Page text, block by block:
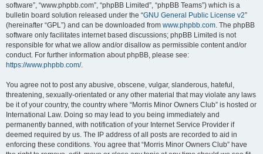
software”, “www.phpbb.com”, “phpBB Limited”, “phpBB Teams”) which is a
bulletin board solution released under the “GNU General Public License v2”
(hereinafter “GPL”) and can be downloaded from www.phpbb.com. The phpBB
software only facilitates internet based discussions; phpBB Limited is not
responsible for what we allow and/or disallow as permissible content and/or
conduct. For further information about phpBB, please see:
https://www.phpbb.com/.
You agree not to post any abusive, obscene, vulgar, slanderous, hateful,
threatening, sexually-orientated or any other material that may violate any laws
be it of your country, the country where “Morris Minor Owners Club” is hosted or
International Law. Doing so may lead to you being immediately and
permanently banned, with notification of your Internet Service Provider if
deemed required by us. The IP address of all posts are recorded to aid in
enforcing these conditions. You agree that “Morris Minor Owners Club” have